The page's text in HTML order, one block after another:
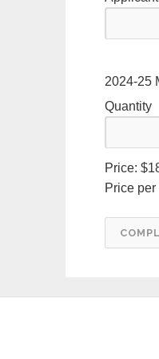
2024-25
Price:
Quantity
Price per